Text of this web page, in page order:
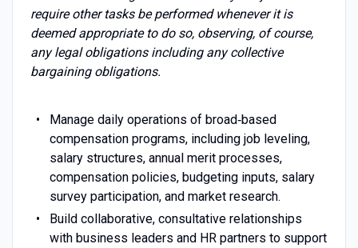
require other tasks be performed whenever it is
deemed appropriate to do so, observing, of course,
any legal obligations including any collective
bargaining obligations.
Manage daily operations of broad‑based
compensation programs, including job leveling,
salary structures, annual merit processes,
compensation policies, budgeting inputs, salary
survey participation, and market research.
Build collaborative, consultative relationships
with business leaders and HR partners to support